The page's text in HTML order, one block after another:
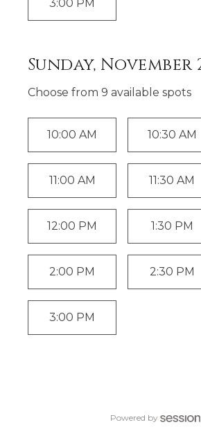
3:00 PM
Sunday, November
Choose from 9 available spots
10:00 AM 10:30 AM
11:00 AM 11:30 AM
12:00 PM 1:30 PM
2:00 PM 2:30 PM
3:00 PM
Powered by